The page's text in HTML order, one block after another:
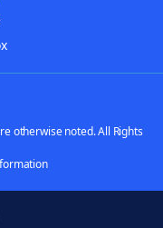
otherwise noted. All Rights